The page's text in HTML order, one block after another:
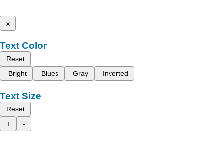
x
Text Color
Reset
Bright
Blues Gray Inverted
Text Size
Reset
+
-